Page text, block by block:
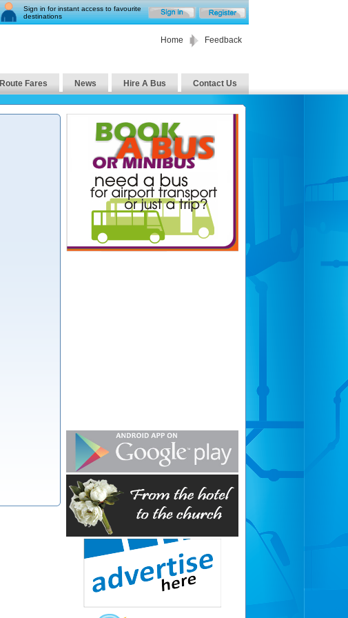
Sign in for instant access to favourite
destinations
Home Feedback
Route Fares News Hire A Bus Contact Us